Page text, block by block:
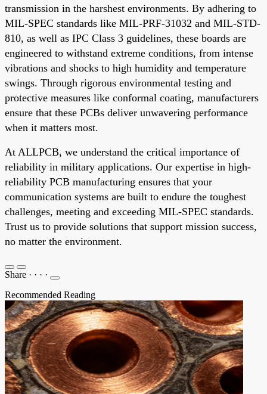
transmission in the harshest environments. By adhering to
MIL-SPEC standards like MIL-PRF-31032 and MIL-STD-
810, as well as IPC Class 3 guidelines, these boards are
engineered to withstand extreme conditions, from intense
vibrations and shocks to high humidity and temperature
swings. Through rigorous environmental testing and
protective measures like conformal coating, manufacturers
ensure that these PCBs deliver unwavering performance
when it matters most.
At ALLPCB, we understand the critical importance of
reliability in military applications. Our expertise in high-
reliability PCB manufacturing ensures that your
communication systems are built to endure the toughest
challenges, meeting and exceeding MIL-SPEC standards.
Trust us to provide solutions that support mission success,
no matter the environment.
Share · · · ·
Recommended Reading